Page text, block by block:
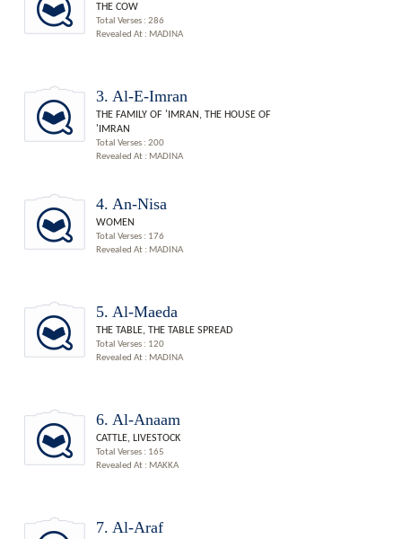
THE COW
Total Verses : 286
Revealed At : MADINA
3. Al-E-Imran
THE FAMILY OF 'IMRAN, THE HOUSE OF
'IMRAN
Total Verses : 200
Revealed At : MADINA
4. An-Nisa
WOMEN
Total Verses : 176
Revealed At : MADINA
5. Al-Maeda
THE TABLE, THE TABLE SPREAD
Total Verses : 120
Revealed At : MADINA
6. Al-Anaam
CATTLE, LIVESTOCK
Total Verses : 165
Revealed At : MAKKA
7. Al-Araf